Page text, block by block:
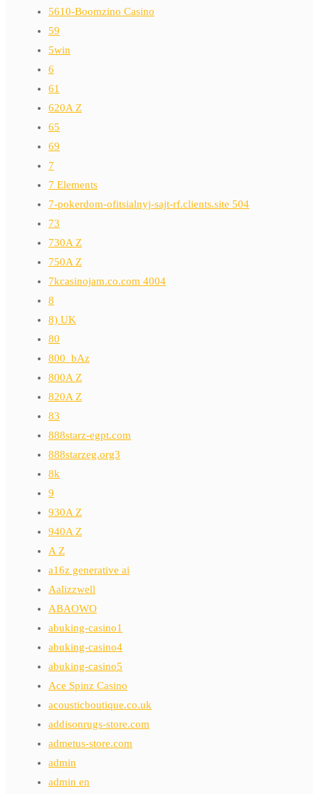
5610-Boomzino Casino
59
5win
6
61
620A Z
65
69
7
7 Elements
7-pokerdom-ofitsialnyj-sajt-rf.clients.site 504
73
730A Z
750A Z
7kcasinojam.co.com 4004
8
8) UK
80
800_bAz
800A Z
820A Z
83
888starz-egpt.com
888starzeg.org3
8k
9
930A Z
940A Z
A Z
a16z generative ai
Aalizzwell
ABAOWO
abuking-casino1
abuking-casino4
abuking-casino5
Ace Spinz Casino
acousticboutique.co.uk
addisonrugs-store.com
admetus-store.com
admin
admin en